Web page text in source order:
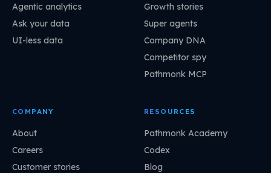
Agentic analytics
Ask your data
UI-less data
Growth stories
Super agents
Company DNA
Competitor spy
Pathmonk MCP
COMPANY
About
Careers
Customer stories
RESOURCES
Pathmonk Academy
Codex
Blog